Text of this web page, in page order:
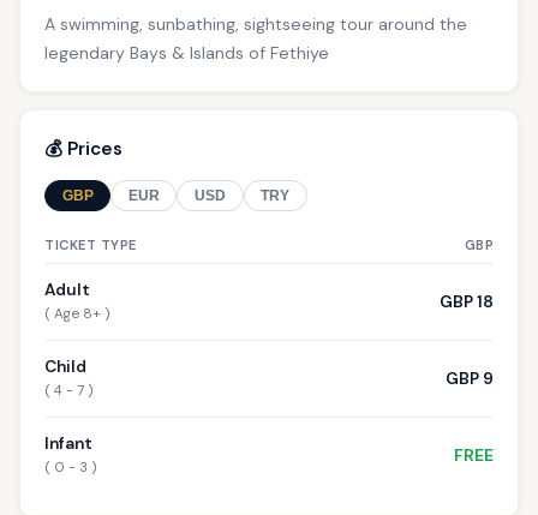
A swimming, sunbathing, sightseeing tour around the
legendary Bays & Islands of Fethiye
💰 Prices
GBP EUR USD TRY
TICKET TYPE GBP
Adult
( Age 8+ )
GBP 18
Child
( 4 - 7 )
GBP 9
Infant
( 0 - 3 )
FREE